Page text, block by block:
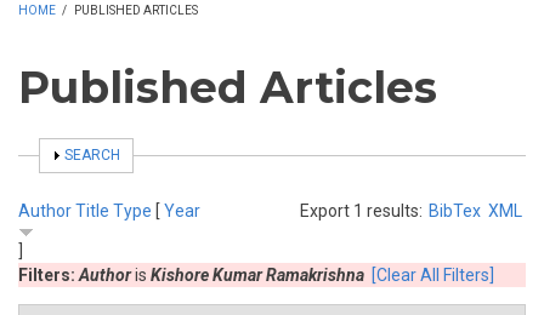
HOME / PUBLISHED ARTICLES
Published Articles
SHOW
SEARCH
Export 1 results: BibTex XML
AuthorTitle Type [ Year
Filters: Authoris Kishore Kumar Ramakrishna [Clear All Filters]